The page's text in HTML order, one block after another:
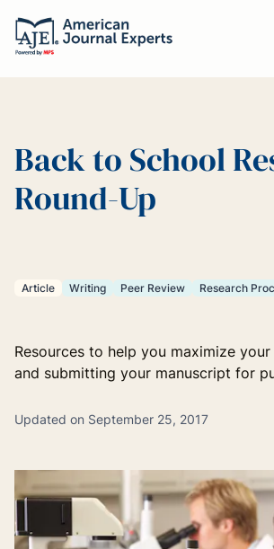
Back to School
Round-Up
Article Writing Peer Review Research
Resources to help you maximize
and submitting your manuscript for
Updated on September 25, 2017